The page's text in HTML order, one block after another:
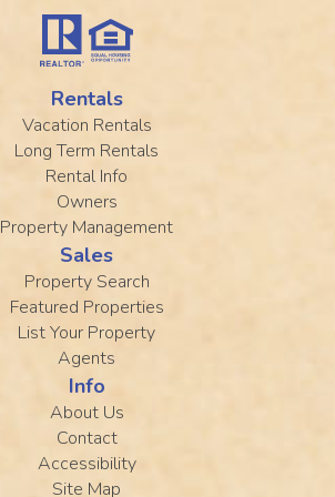
Rentals
Vacation Rentals
Long Term Rentals
Rental Info
Owners
Property Management
Sales
Property Search
Featured Properties
List Your Property
Agents
Info
About Us
Contact
Accessibility
Site Map